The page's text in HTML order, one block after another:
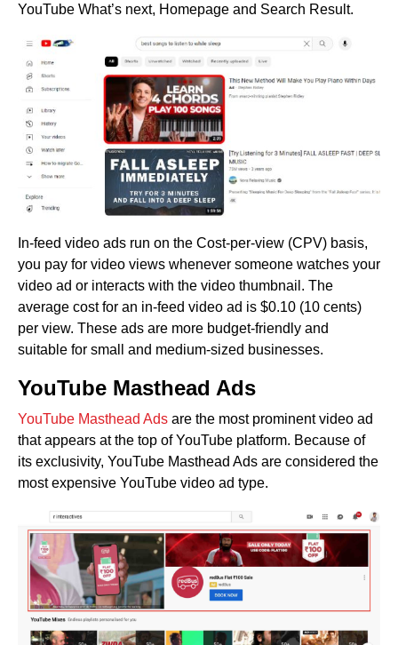
YouTube What’s next, Homepage and Search Result.
In-feed video ads run on the Cost-per-view (CPV) basis,
you pay for video views whenever someone watches your
video ad or interacts with the video thumbnail. The
average cost for an in-feed video ad is $0.10 (10 cents)
per view. These ads are more budget-friendly and
suitable for small and medium-sized businesses.
YouTube Masthead Ads
YouTube Masthead Ads are the most prominent video ad
that appears at the top of YouTube platform. Because of
its exclusivity, YouTube Masthead Ads are considered the
most expensive YouTube video ad type.